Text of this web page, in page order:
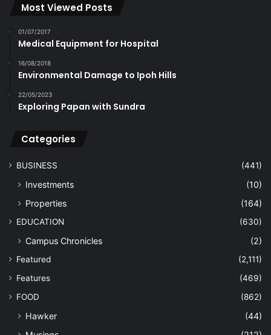
Most Viewed Posts
01/07/2017
Medical Equipment for Hospital
16/08/2018
Environmental Damage to Ipoh Hills
22/05/2023
Exploring Papan with Sundra
Categories
BUSINESS (441)
Investments
(10)
Properties
(164)
EDUCATION (630)
Campus Chronicles (2)
Featured
(2,111)
Features
(469)
FOOD
(862)
Hawker
(44)